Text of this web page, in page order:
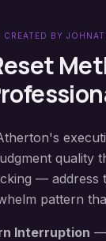
BY
quality
— address
pattern
Interruption —